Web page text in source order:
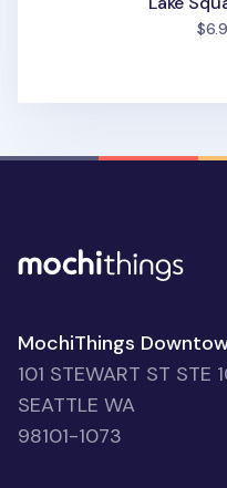
MochiThings
101 STEWART ST STE
SEATTLE WA
98101-1073